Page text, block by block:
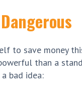
to save money
than a
bad idea: